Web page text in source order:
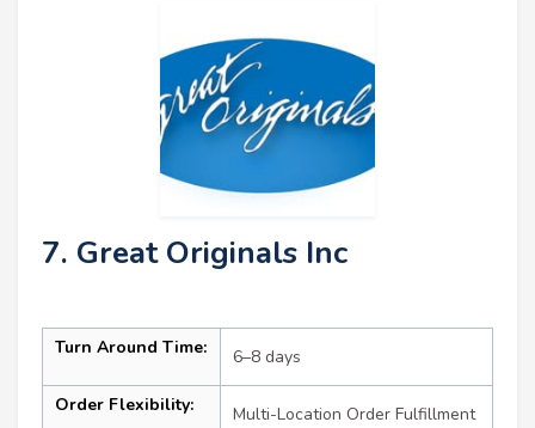
7. Great Originals Inc
Turn Around Time: 6–8 days
Order Flexibility: Multi-Location Order Fulfillment